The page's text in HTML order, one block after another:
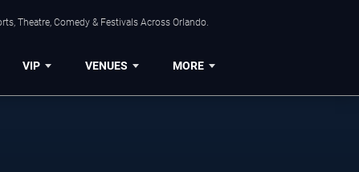
Theatre, Comedy & Festivals Across Orlando.
VIP VENUES MORE